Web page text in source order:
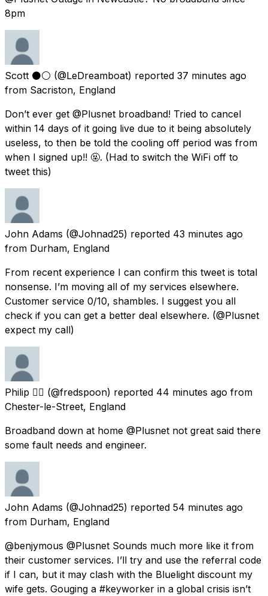
8pm
Scott ⚫️⚪️ (@LeDreamboat) reported 37 minutes ago
from Sacriston, England
Don’t ever get @Plusnet broadband! Tried to cancel
within 14 days of it going live due to it being absolutely
useless, to then be told the cooling off period was from
when I signed up!! 🤬. (Had to switch the WiFi off to
tweet this)
John Adams (@Johnad25) reported 43 minutes ago
from Durham, England
From recent experience I can confirm this tweet is total
nonsense. I’m moving all of my services elsewhere.
Customer service 0/10, shambles. I suggest you all
check if you can get a better deal elsewhere. (@Plusnet
expect my call)
Philip 👌🏼 (@fredspoon) reported 44 minutes ago from
Chester-le-Street, England
Broadband down at home @Plusnet not great said there
some fault needs and engineer.
John Adams (@Johnad25) reported 54 minutes ago
from Durham, England
@benjymous @Plusnet Sounds much more like it from
their customer services. I’ll try and use the referral code
if I can, but it may clash with the Bluelight discount my
wife gets. Gouging a #keyworker in a global crisis isn’t